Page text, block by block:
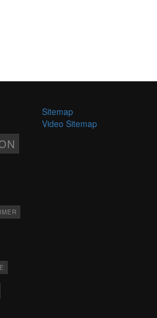
Sitemap
Video Sitemap